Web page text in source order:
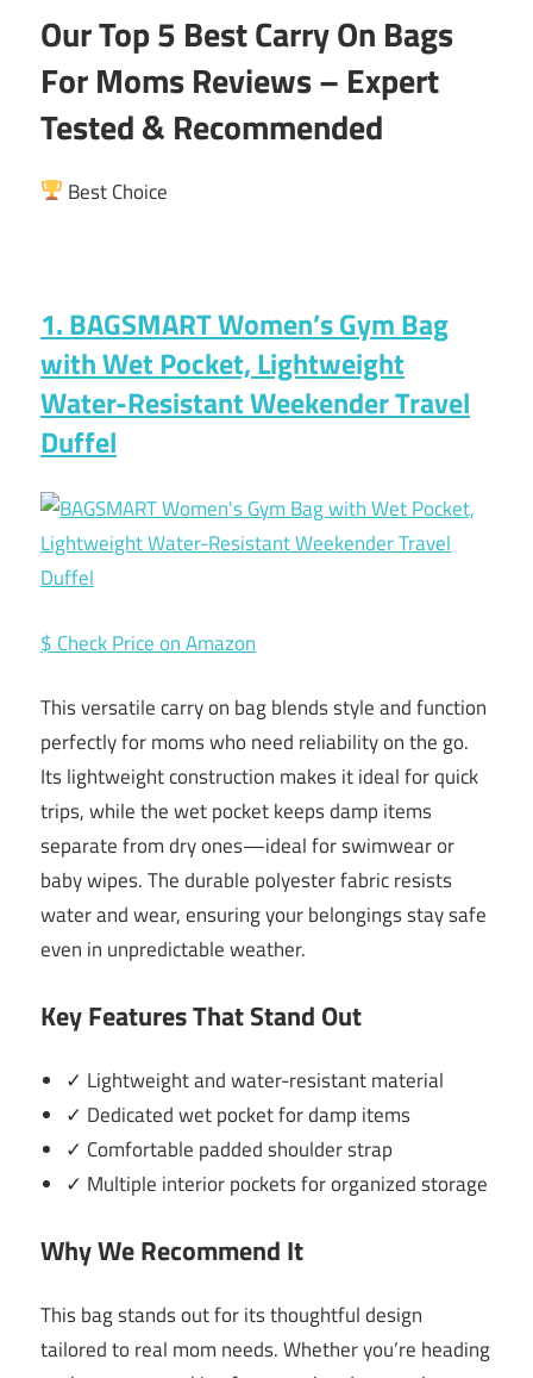
Our Top 5 Best Carry On Bags
For Moms Reviews – Expert
Tested & Recommended
Best Choice
1. BAGSMART Women’s Gym Bag
with Wet Pocket, Lightweight
Water-Resistant Weekender Travel
Duffel
$ Check Price on Amazon
This versatile carry on bag blends style and function
perfectly for moms who need reliability on the go.
Its lightweight construction makes it ideal for quick
trips, while the wet pocket keeps damp items
separate from dry ones—ideal for swimwear or
baby wipes. The durable polyester fabric resists
water and wear, ensuring your belongings stay safe
even in unpredictable weather.
Key Features That Stand Out
✓ Lightweight and water-resistant material
✓ Dedicated wet pocket for damp items
✓ Comfortable padded shoulder strap
✓ Multiple interior pockets for organized storage
Why We Recommend It
This bag stands out for its thoughtful design
tailored to real mom needs. Whether you’re heading